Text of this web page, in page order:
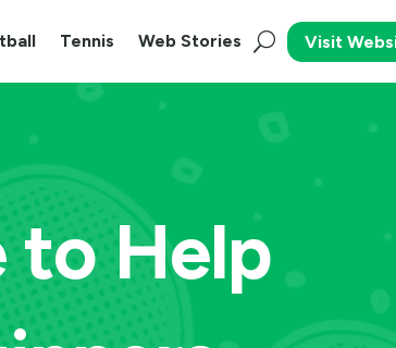
Tennis Web Stories Visit
to Help